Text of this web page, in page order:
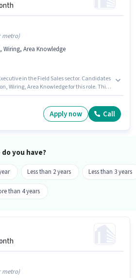
metro)
Wiring, Area Knowledge
in the Field Sales sector. Candidates
Wiring, Area Knowledge for this role. This
for this role. The role offers Fixed salary
Apply now Call
you have?
Less than 2 years Less than 3 years
than 4 years
metro)